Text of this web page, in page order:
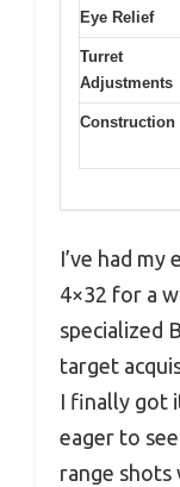
Eye Relief
Turret
Adjustments
Construction
I’ve had my
4×32 for a
specialized
target
I finally got
eager to
range